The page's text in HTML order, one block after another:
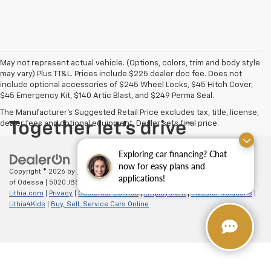
Exploring car financing? Chat
now for easy plans and
applications!
May not represent actual vehicle. (Options, colors, trim and body style
may vary) Plus TT&L. Prices include $225 dealer doc fee. Does not
include optional accessories of $245 Wheel Locks, $45 Hitch Cover,
$45 Emergency Kit, $140 Artic Blast, and $249 Perma Seal.
The Manufacturer's Suggested Retail Price excludes tax, title, license,
dealer fees and optional equipment. Dealer sets final price.
Copyright © 2026 by DealerOn| Sitemap | Privacy| All American Chevrolet
of Odessa
5020 JBS Parkway, odessa,TX79762
Lithia.com
Privacy Customer Service |Employment |Investor Relations
Lithia4Kids
Buy, Sell, Service Cars Online